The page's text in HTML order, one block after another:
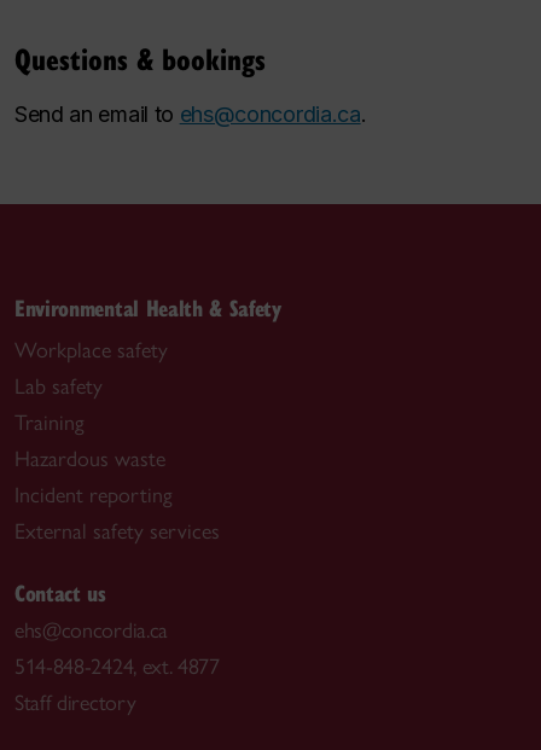
Questions & bookings
Send an email to ehs@concordia.ca.
Environmental Health & Safety
Workplace safety
Lab safety
Training
Hazardous waste
Incident reporting
External safety services
Contact us
ehs@concordia.ca
514-848-2424, ext. 4877
Staff directory